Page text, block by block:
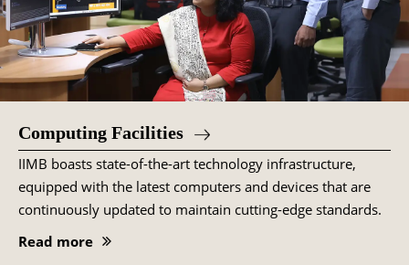
Computing Facilities
IIMB boasts state-of-the-art technology infrastructure,
equipped with the latest computers and devices that are
continuously updated to maintain cutting-edge standards.
Read more